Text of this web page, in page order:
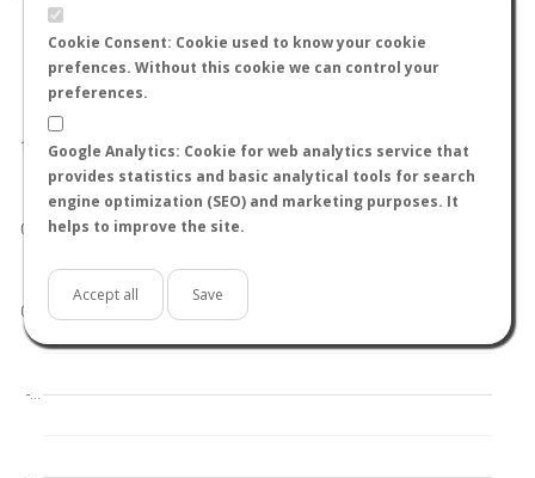
Cookie Consent: Cookie used to know your cookie
prefences. Without this cookie we can control your
preferences.
Google Analytics: Cookie for web analytics service that
provides statistics and basic analytical tools for search
engine optimization (SEO) and marketing purposes. It
helps to improve the site.
Accept all Save
-…
0.0
0.5
1.0